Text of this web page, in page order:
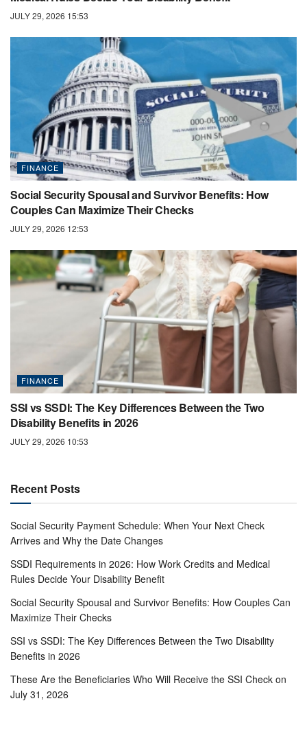
JULY 29, 2026 15:53
FINANCE
Social Security Spousal and Survivor Benefits: How
Couples Can Maximize Their Checks
JULY 29, 2026 12:53
FINANCE
SSI vs SSDI: The Key Differences Between the Two
Disability Benefits in 2026
JULY 29, 2026 10:53
Recent Posts
Social Security Payment Schedule: When Your Next Check
Arrives and Why the Date Changes
SSDI Requirements in 2026: How Work Credits and Medical
Rules Decide Your Disability Benefit
Social Security Spousal and Survivor Benefits: How Couples Can
Maximize Their Checks
SSI vs SSDI: The Key Differences Between the Two Disability
Benefits in 2026
These Are the Beneficiaries Who Will Receive the SSI Check on
July 31, 2026